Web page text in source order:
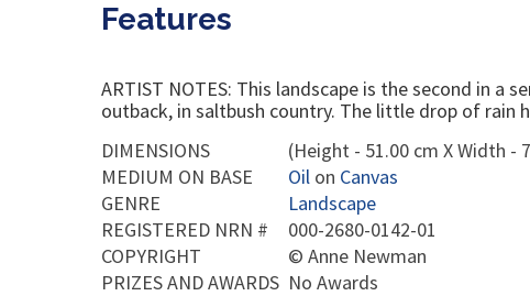
Features
ARTIST NOTES: This landscape is the second in
outback, in saltbush country. The little drop of rain
DIMENSIONS
(Height - 51.00 cm X Width -
MEDIUM ON BASE
Oil on Canvas
GENRE
Landscape
REGISTERED NRN #
000-2680-0142-01
COPYRIGHT
© Anne Newman
PRIZES AND AWARDS No Awards